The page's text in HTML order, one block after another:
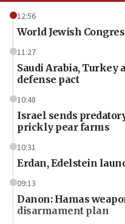
12:56
World Jewish
11:27
Saudi Arabia, Turkey
defense pact
10:48
Israel sends
prickly pear farms
10:31
Erdan, Edelstein
09:13
Danon: Hamas
disarmament plan